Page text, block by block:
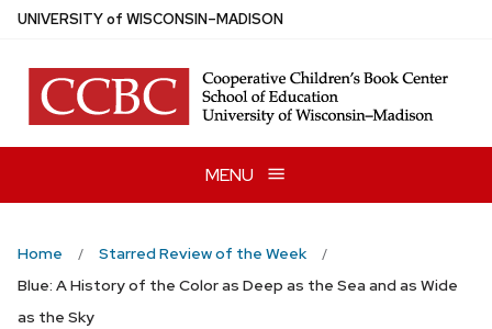
Skip
main
content
UNIVERSITYof WISCONSIN–MADISON
MENU
Home
Starred Review of the Week
Blue: A History of the Color as Deep as the Sea and as Wide
as the Sky